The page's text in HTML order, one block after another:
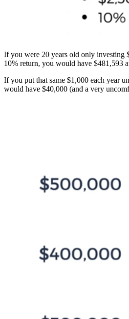
If you were 20 years old only investing
10% return, you would have $481,593
If you put that same $1,000 each year
would have $40,000 (and a very